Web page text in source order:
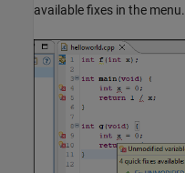
available fixes in the menu.